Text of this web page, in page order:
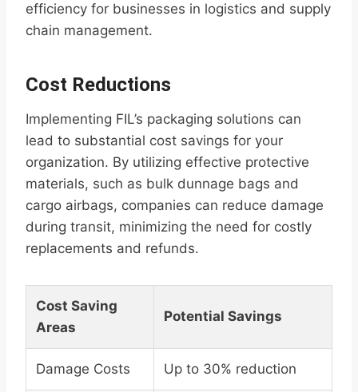
efficiency for businesses in logistics and supply
chain management.
Cost Reductions
Implementing FIL’s packaging solutions can
lead to substantial cost savings for your
organization. By utilizing effective protective
materials, such as bulk dunnage bags and
cargo airbags, companies can reduce damage
during transit, minimizing the need for costly
replacements and refunds.
Cost Saving
Areas
Potential Savings
Damage Costs Up to 30% reduction